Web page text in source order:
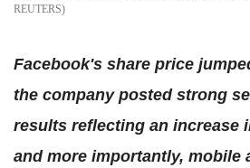
REUTERS
Facebook's share price
the company posted strong
results reflecting an increase
and more importantly, mobile